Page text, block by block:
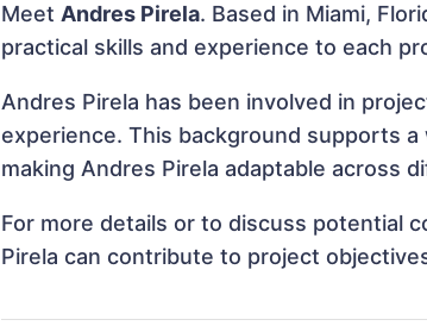
MeetAndres Pirela. Based in Miami,
practical skills and experience to each
Andres Pirela has been involved in
experience. This background supports
making Andres Pirela adaptable across
For more details or to discuss potential
Pirela can contribute to project